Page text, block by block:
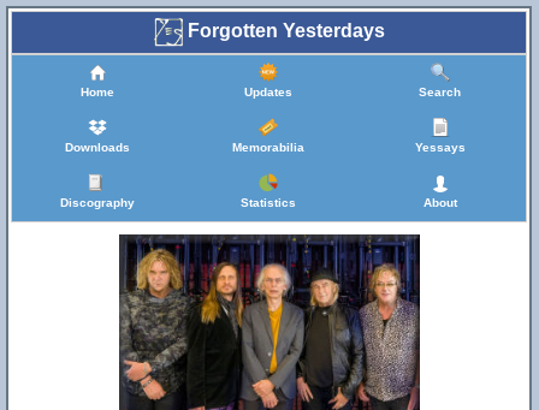
Forgotten Yesterdays
Home Updates Search
Downloads Memorabilia Yessays
Discography Statistics About